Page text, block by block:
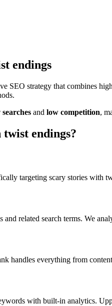
endings
SEO strategy that combines
and low competition,
endings?
targeting scary stories with
and related search terms. We
handles everything from
with built-in analytics.